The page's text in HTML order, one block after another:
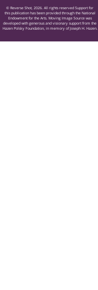
© Reverse Shot, 2026. All rights reserved Support for
this publication has been provided through the National
Endowment for the Arts. Moving Image Source was
developed with generous and visionary support from the
Hazen Polsky Foundation, in memory of Joseph H. Hazen.